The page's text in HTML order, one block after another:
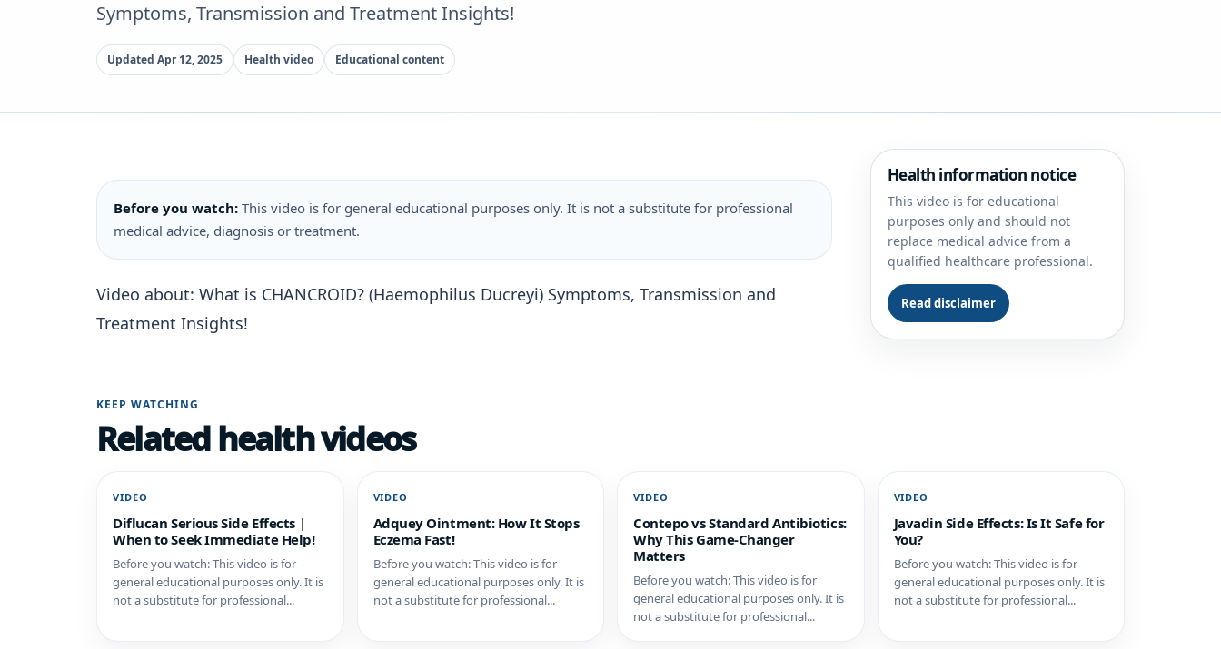
Symptoms, Transmission and Treatment Insights!
Updated Apr 12, 2025 Health video Educational content
Before you watch: This video is for general educational purposes only. It is not a substitute for professional
medical advice, diagnosis or treatment.
Video about: What is CHANCROID? (Haemophilus Ducreyi) Symptoms, Transmission and
Treatment Insights!
Health information notice
This video is for educational
purposes only and should not
replace medical advice from a
qualified healthcare professional.
Read disclaimer
KEEP WATCHING
Related health videos
VIDEO
Diflucan Serious Side Effects |
When to Seek Immediate Help!
Before you watch: This video is for
general educational purposes only. It is
not a substitute for professional...
VIDEO
Adquey Ointment: How It Stops
Eczema Fast!
Before you watch: This video is for
general educational purposes only. It is
not a substitute for professional...
VIDEO
Contepo vs Standard Antibiotics:
Why This Game-Changer
Matters
Before you watch: This video is for
general educational purposes only. It is
not a substitute for professional...
VIDEO
Javadin Side Effects: Is It Safe for
You?
Before you watch: This video is for
general educational purposes only. It is
not a substitute for professional...